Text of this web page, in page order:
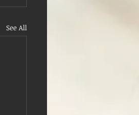
See All